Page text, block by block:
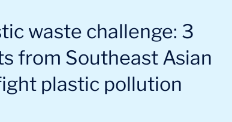
waste challenge: 3
from Southeast Asian
plastic pollution